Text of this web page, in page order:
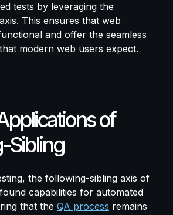
tests by leveraging the
This ensures that web
and offer the seamless
modern web users expect.
of
Sibling
the following-sibling axis of
capabilities for automated
that the QA process remains